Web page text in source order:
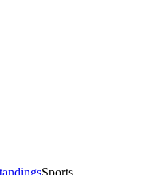
Sports